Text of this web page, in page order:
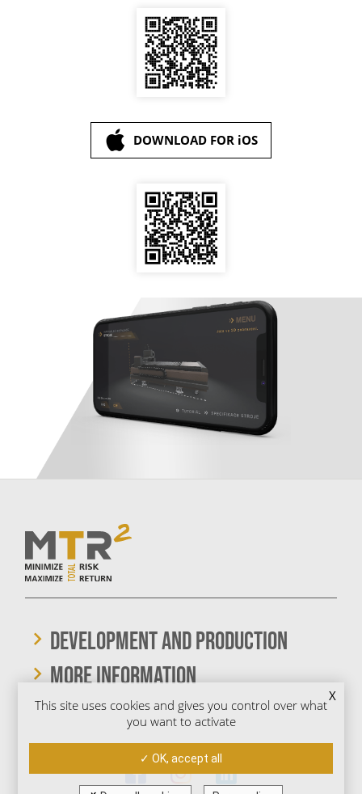
DOWNLOAD FOR iOS
DEVELOPMENT AND PRODUCTION
More information
X
This site uses cookies and gives you control over what
you want to activate
OK, accept all